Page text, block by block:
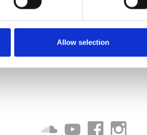
Allow selection